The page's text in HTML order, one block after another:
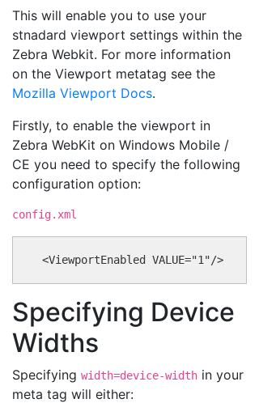
This will enable you to use your
stnadard viewport settings within the
Zebra Webkit. For more information
on the Viewport metatag see the
Mozilla Viewport Docs.
Firstly, to enable the viewport in
Zebra WebKit on Windows Mobile /
CE you need to specify the following
configuration option:
config.xml
Specifying Device
Widths
Specifying width=device-width in your
meta tag will either: